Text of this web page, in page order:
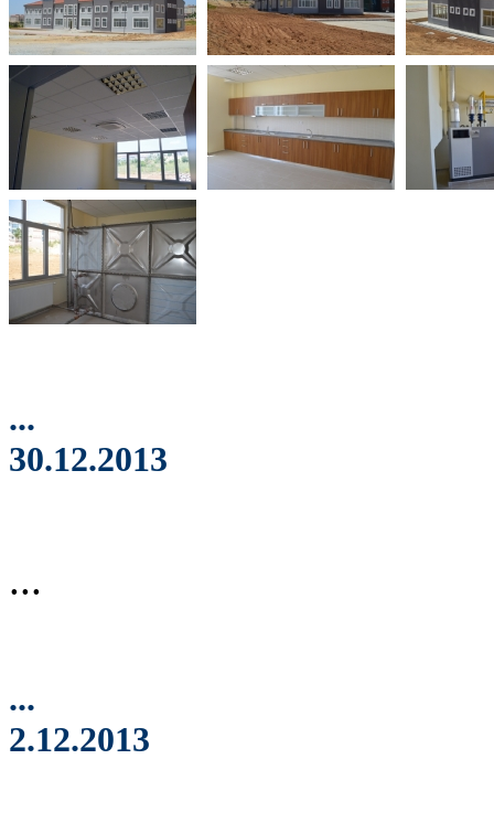
...
30.12.2013
...
...
2.12.2013